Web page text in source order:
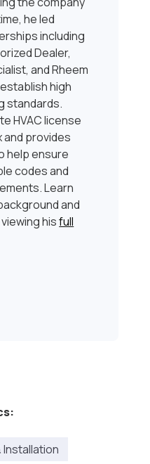
he led
including
Dealer,
and Rheem
high
standards.
HVAC license
and provides
help ensure
codes and
Learn
and
hisfull
Installation